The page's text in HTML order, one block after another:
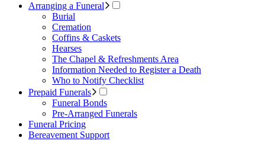
Arranging a Funeral
Burial
Cremation
Coffins & Caskets
Hearses
The Chapel & Refreshments Area
Information Needed to Register a Death
Who to Notify Checklist
Prepaid Funerals
Funeral Bonds
Pre-Arranged Funerals
Funeral Pricing
Bereavement Support